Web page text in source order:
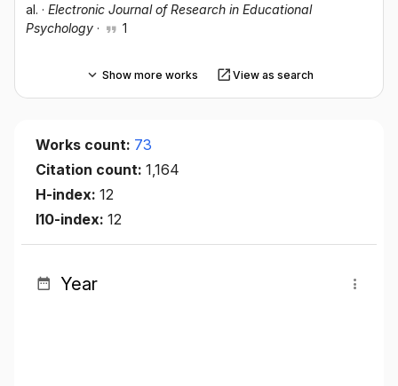
al. · Electronic Journal of Research in Educational
Psychology · 1
Show more works View as search
Works count: 73
Citation count: 1,164
H-index: 12
I10-index: 12
Year